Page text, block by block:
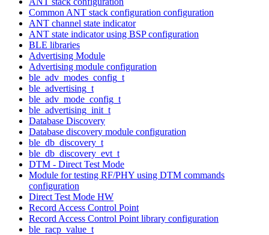
Common ANT stack configuration configuration
ANT channel state indicator
ANT state indicator using BSP configuration
BLE libraries
Advertising Module
Advertising module configuration
ble_adv_modes_config_t
ble_advertising_t
ble_adv_mode_config_t
ble_advertising_init_t
Database Discovery
Database discovery module configuration
ble_db_discovery_t
ble_db_discovery_evt_t
DTM - Direct Test Mode
Module for testing RF/PHY using DTM commands
configuration
Direct Test Mode HW
Record Access Control Point
Record Access Control Point library configuration
ble_racp_value_t